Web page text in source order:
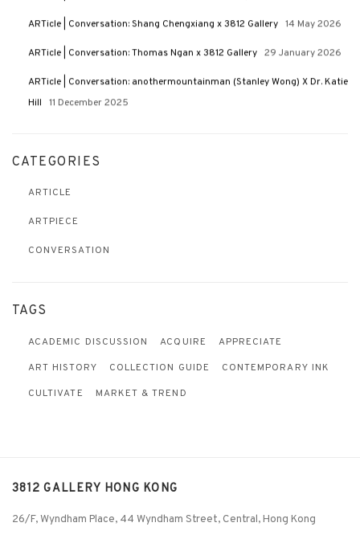
ARTicle | Conversation: Shang Chengxiang x 3812 Gallery 14 May 2026
ARTicle | Conversation: Thomas Ngan x 3812 Gallery 29 January 2026
ARTicle | Conversation: anothermountainman (Stanley Wong) X Dr. Katie
Hill
11 December 2025
CATEGORIES
ARTICLE
ARTPIECE
CONVERSATION
TAGS
ACADEMIC DISCUSSION ACQUIRE APPRECIATE
ART HISTORY COLLECTION GUIDE CONTEMPORARY INK
CULTIVATE MARKET & TREND
3812 GALLERY HONG KONG
26/F, Wyndham Place, 44 Wyndham Street, Central, Hong Kong